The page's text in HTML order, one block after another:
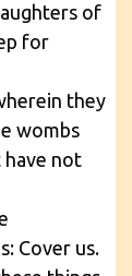
of
for
they
wombs
have not
Cover us.